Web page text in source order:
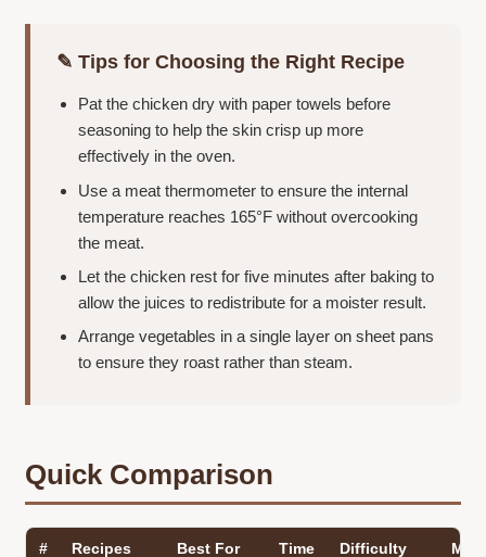
✎ Tips for Choosing the Right Recipe
Pat the chicken dry with paper towels before
seasoning to help the skin crisp up more
effectively in the oven.
Use a meat thermometer to ensure the internal
temperature reaches 165°F without overcooking
the meat.
Let the chicken rest for five minutes after baking to
allow the juices to redistribute for a moister result.
Arrange vegetables in a single layer on sheet pans
to ensure they roast rather than steam.
Quick Comparison
# Recipes Best For Time Difficulty